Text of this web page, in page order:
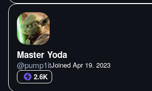
Master Yoda
@pump1itJoined Apr 19. 2023
2.6K